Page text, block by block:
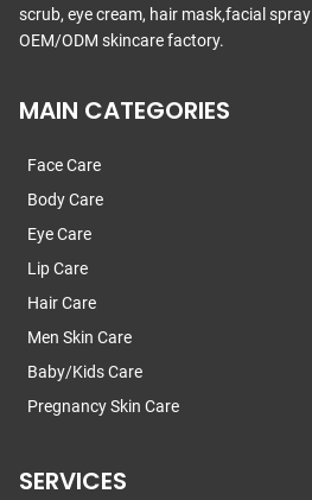
scrub, eye cream, hair mask,facial spray
OEM/ODM skincare factory.
MAIN CATEGORIES
Face Care
Body Care
Eye Care
Lip Care
Hair Care
Men Skin Care
Baby/Kids Care
Pregnancy Skin Care
SERVICES